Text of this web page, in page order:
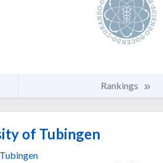
Rankings
of Tubingen
Tubingen